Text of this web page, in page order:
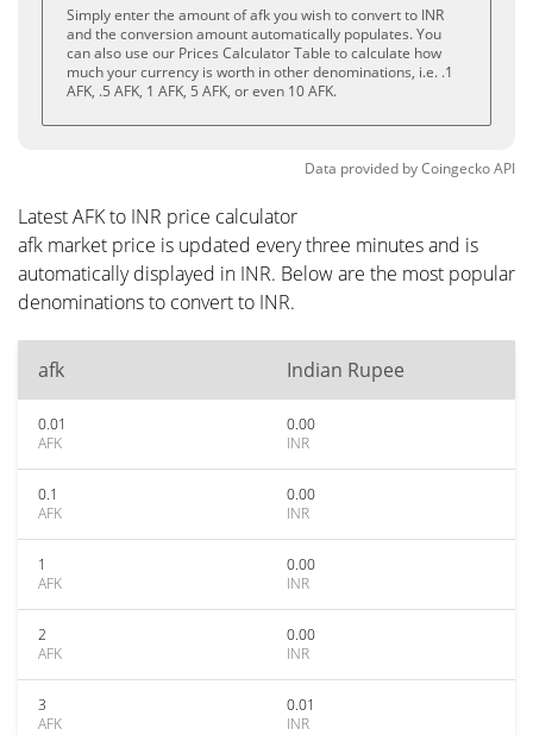
Simply enter the amount of afk you wish to convert to INR
and the conversion amount automatically populates. You
can also use our Prices Calculator Table to calculate how
much your currency is worth in other denominations, i.e. .1
AFK, .5 AFK, 1 AFK, 5 AFK, or even 10 AFK.
Data provided byCoingeckoAPI
Latest AFK to INR price calculator
afk market price is updated every three minutes and is
automatically displayed in INR. Below are the most popular
denominations to convert to INR.
afk Indian Rupee
0.01
AFK
0.00
INR
0.1
AFK
0.00
INR
1
AFK
0.00
INR
2
AFK
0.00
INR
3
AFK
0.01
INR